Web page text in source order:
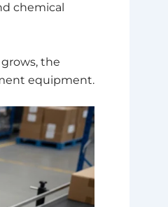
chemical
the
equipment.